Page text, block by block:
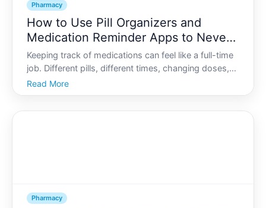
Pharmacy
How to Use Pill Organizers and
Medication Reminder Apps to Never
Miss a Dose
Keeping track of medications can feel like a full-time
job. Different pills, different times, changing doses,
refills to remember-if it feels overwhelming, you are
far from alone. Many people quietly struggle to take
Read More
Pharmacy